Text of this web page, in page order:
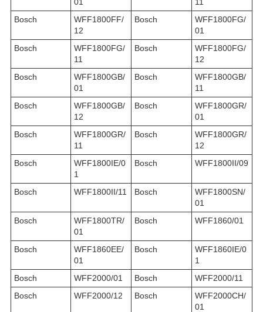
Bosch
WFF1800FF/
12
Bosch
WFF1800FG/
01
Bosch
WFF1800FG/
11
Bosch
WFF1800FG/
12
Bosch
WFF1800GB/
01
Bosch
WFF1800GB/
11
Bosch
WFF1800GB/
12
Bosch
WFF1800GR/
01
Bosch
WFF1800GR/
11
Bosch
WFF1800GR/
12
Bosch
WFF1800IE/0
1
Bosch WFF1800II/09
Bosch WFF1800II/11 Bosch
WFF1800SN/
01
Bosch
WFF1800TR/
01
Bosch WFF1860/01
Bosch
WFF1860EE/
01
Bosch
WFF1860IE/0
1
Bosch
WFF2000/01 Bosch
WFF2000/11
Bosch
WFF2000/12 Bosch
WFF2000CH/
01